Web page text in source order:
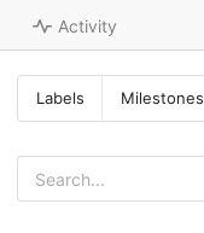
Activity
Labels Milestones